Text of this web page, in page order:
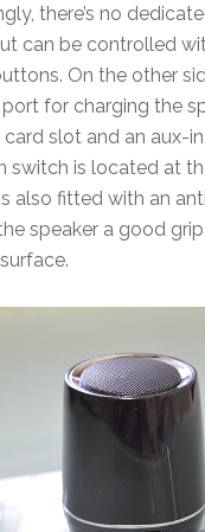
there’s no
can be controlled
On the other
for charging the
card slot and an aux-
switch is located at
also fitted with an
speaker a good